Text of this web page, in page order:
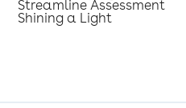
Streamline Assessment
Shining a Light